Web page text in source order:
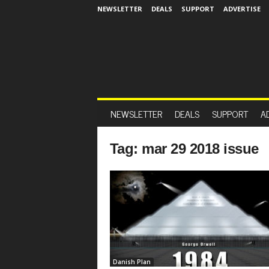
NEWSLETTER DEALS SUPPORT ADVERTISE
NEWSLETTER DEALS SUPPORT
Tag: mar 29 2018 issue
Danish Plan